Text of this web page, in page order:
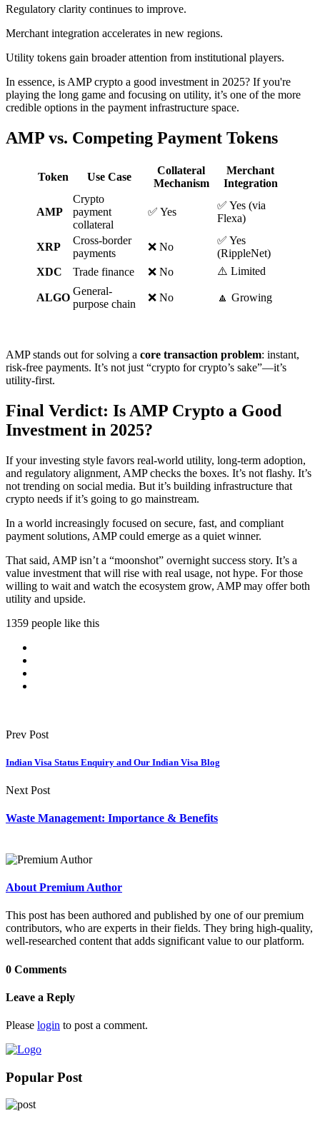
Regulatory clarity continues to improve.
Merchant integration accelerates in new regions.
Utility tokens gain broader attention from institutional players.
In essence, is AMP crypto a good investment in 2025? If you're
playing the long game and focusing on utility, it’s one of the more
credible options in the payment infrastructure space.
AMP vs. Competing Payment Tokens
Token Use Case
Collateral
Mechanism
Merchant
Integration
AMP
Crypto
payment
collateral
✅ Yes
✅ Yes (via
Flexa)
XRP
Cross-border
payments
❌ No
✅ Yes
(RippleNet)
XDC
Trade finance ❌ No ⚠️ Limited
ALGO
General-
purpose chain
❌ No 🔼 Growing
AMP stands out for solving a core transaction problem: instant,
risk-free payments. It’s not just “crypto for crypto’s sake”—it’s
utility-first.
Final Verdict: Is AMP Crypto a Good
Investment in 2025?
If your investing style favors real-world utility, long-term adoption,
and regulatory alignment, AMP checks the boxes. It’s not flashy. It’s
not trending on social media. But it’s building infrastructure that
crypto needs if it’s going to go mainstream.
In a world increasingly focused on secure, fast, and compliant
payment solutions, AMP could emerge as a quiet winner.
That said, AMP isn’t a “moonshot” overnight success story. It’s a
value investment that will rise with real usage, not hype. For those
willing to wait and watch the ecosystem grow, AMP may offer both
utility and upside.
1359 people like this
Prev Post
Indian Visa Status Enquiry and Our Indian Visa Blog
Next Post
Waste Management: Importance & Benefits
About Premium Author
This post has been authored and published by one of our premium
contributors, who are experts in their fields. They bring high-quality,
well-researched content that adds significant value to our platform.
0 Comments
Leave a Reply
Please login to post a comment.
Popular Post